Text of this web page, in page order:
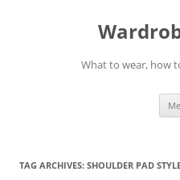
What to wear, how
TAG ARCHIVES: SHOULDER PAD